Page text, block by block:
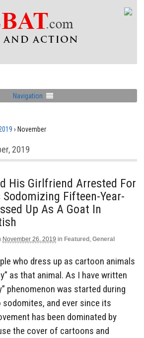
Navigation
› November
2019
His Girlfriend Arrested For
Fifteen-Year-
Up As A Goat In
November 26, 2019 in Featured , General
who dress up as cartoon animals
as that animal. As I have written
phenomenon was started during
sodomites, and ever since its
has been dominated by
the cover of cartoons and